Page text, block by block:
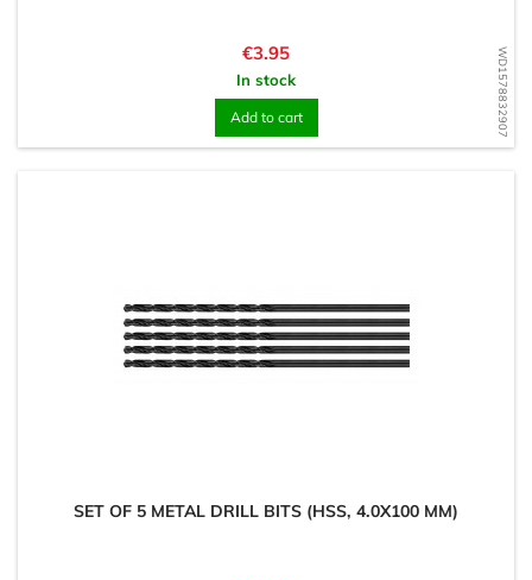
WD1578832907
Price
€3.95
In stock
Add to cart
SET OF 5 METAL DRILL BITS (HSS, 4.0X100 MM)